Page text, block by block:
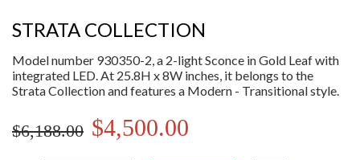
STRATA COLLECTION
Model number 930350-2, a 2-light Sconce in Gold Leaf with
integrated LED. At 25.8H x 8W inches, it belongs to the
Strata Collection and features a Modern - Transitional style.
$6,188.00 $4,500.00